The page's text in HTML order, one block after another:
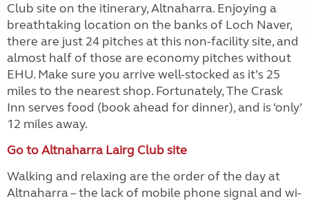
Club site on the itinerary, Altnaharra. Enjoying a
breathtaking location on the banks of Loch Naver,
there are just 24 pitches at this non-facility site, and
almost half of those are economy pitches without
EHU. Make sure you arrive well-stocked as it’s 25
miles to the nearest shop. Fortunately, The Crask
Inn serves food (book ahead for dinner), and is ‘only’
12 miles away.
Go to Altnaharra Lairg Club site
Walking and relaxing are the order of the day at
Altnaharra – the lack of mobile phone signal and wi-